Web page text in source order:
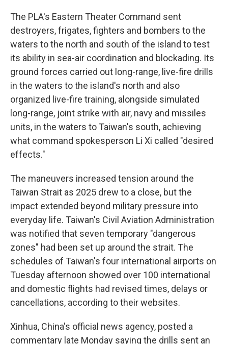
The PLA's Eastern Theater Command sent
destroyers, frigates, fighters and bombers to the
waters to the north and south of the island to test
its ability in sea-air coordination and blockading. Its
ground forces carried out long-range, live-fire drills
in the waters to the island's north and also
organized live-fire training, alongside simulated
long-range, joint strike with air, navy and missiles
units, in the waters to Taiwan's south, achieving
what command spokesperson Li Xi called "desired
effects."
The maneuvers increased tension around the
Taiwan Strait as 2025 drew to a close, but the
impact extended beyond military pressure into
everyday life. Taiwan's Civil Aviation Administration
was notified that seven temporary "dangerous
zones" had been set up around the strait. The
schedules of Taiwan's four international airports on
Tuesday afternoon showed over 100 international
and domestic flights had revised times, delays or
cancellations, according to their websites.
Xinhua, China's official news agency, posted a
commentary late Monday saying the drills sent an